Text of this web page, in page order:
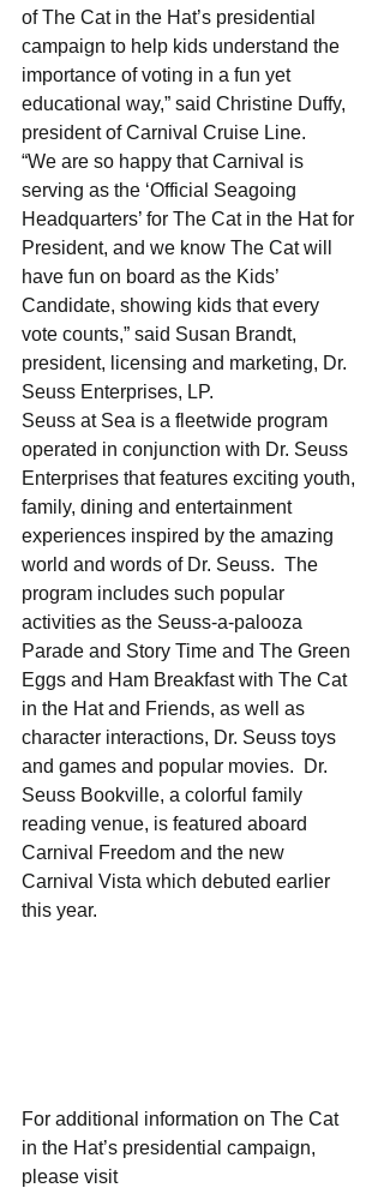
of The Cat in the Hat’s presidential
campaign to help kids understand the
importance of voting in a fun yet
educational way,” said Christine Duffy,
president of Carnival Cruise Line.
“We are so happy that Carnival is
serving as the ‘Official Seagoing
Headquarters’ for The Cat in the Hat for
President, and we know The Cat will
have fun on board as the Kids’
Candidate, showing kids that every
vote counts,” said Susan Brandt,
president, licensing and marketing, Dr.
Seuss Enterprises, LP.
Seuss at Sea is a fleetwide program
operated in conjunction with Dr. Seuss
Enterprises that features exciting youth,
family, dining and entertainment
experiences inspired by the amazing
world and words of Dr. Seuss.  The
program includes such popular
activities as the Seuss-a-palooza
Parade and Story Time and The Green
Eggs and Ham Breakfast with The Cat
in the Hat and Friends, as well as
character interactions, Dr. Seuss toys
and games and popular movies.  Dr.
Seuss Bookville, a colorful family
reading venue, is featured aboard
Carnival Freedom and the new
Carnival Vista which debuted earlier
this year.
For additional information on The Cat
in the Hat’s presidential campaign,
please visit